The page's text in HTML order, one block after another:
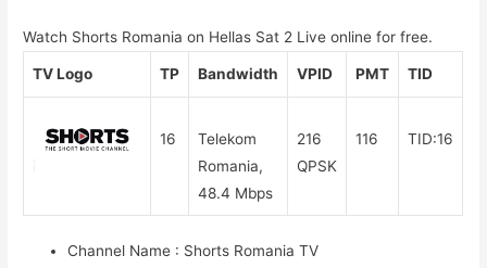
Watch Shorts Romania on Hellas Sat 2 Live online for free.
TV Logo TP Bandwidth VPID PMT TID
16
Telekom
Romania,
48.4 Mbps
216
QPSK
116 TID:16
Channel Name : Shorts Romania TV